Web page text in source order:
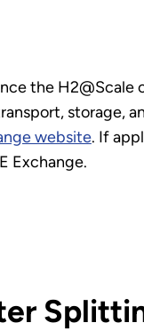
the H2@Scale
storage,
website. If
Exchange.